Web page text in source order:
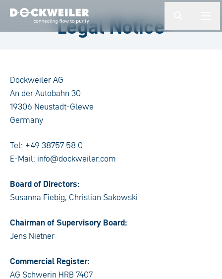
Landing pageLegal Notice
Dockweiler AG
An der Autobahn 30
19306 Neustadt-Glewe
Germany
Tel: +49 38757 58 0
E-Mail: info@dockweiler.com
Board of Directors:
Susanna Fiebig, Christian Sakowski
Chairman of Supervisory Board:
Jens Nietner
Commercial Register:
AG Schwerin HRB 7407